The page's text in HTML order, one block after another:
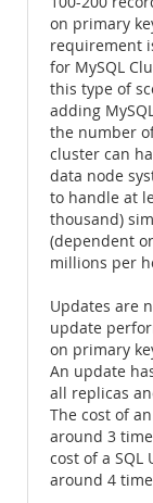
on primary
requirement
for MySQL
this type of
adding
the number
cluster can
data node
to handle at
thousand)
(dependent
millions per
Updates are
update
on primary
An update
all replicas
The cost of
around 3
cost of a SQL
around 4